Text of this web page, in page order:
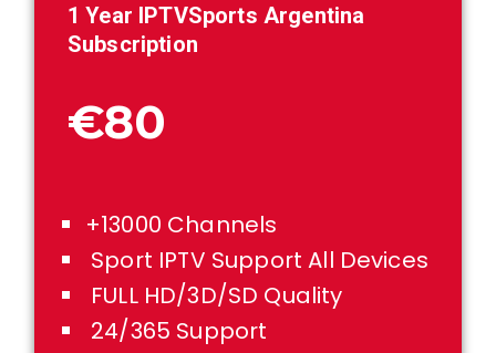
1 Year IPTVSports Argentina
Subscription
€80
+13000 Channels
Sport IPTV Support All Devices
FULL HD/3D/SD Quality
24/365 Support